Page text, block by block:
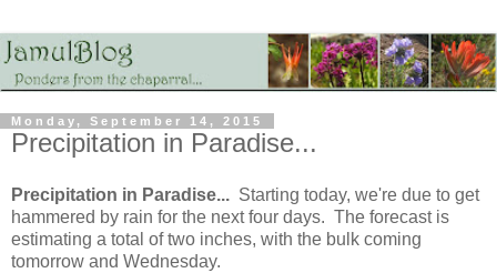
Monday, September 14, 2015
Precipitation in Paradise...
Precipitation in Paradise... Starting today, we're due to get
hammered by rain for the next four days. The forecast is
estimating a total of two inches, with the bulk coming
tomorrow and Wednesday.